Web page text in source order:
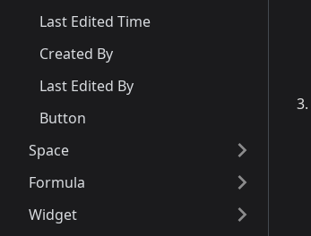
Last Edited Time
Created By
Last Edited By
Button
Space
Formula
Widget